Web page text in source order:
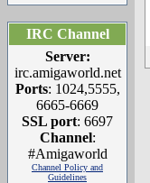
IRC Channel
Server:
irc.amigaworld.net
Ports: 1024,5555,
6665-6669
SSL port: 6697
Channel:
#Amigaworld
Channel Policy and
Guidelines